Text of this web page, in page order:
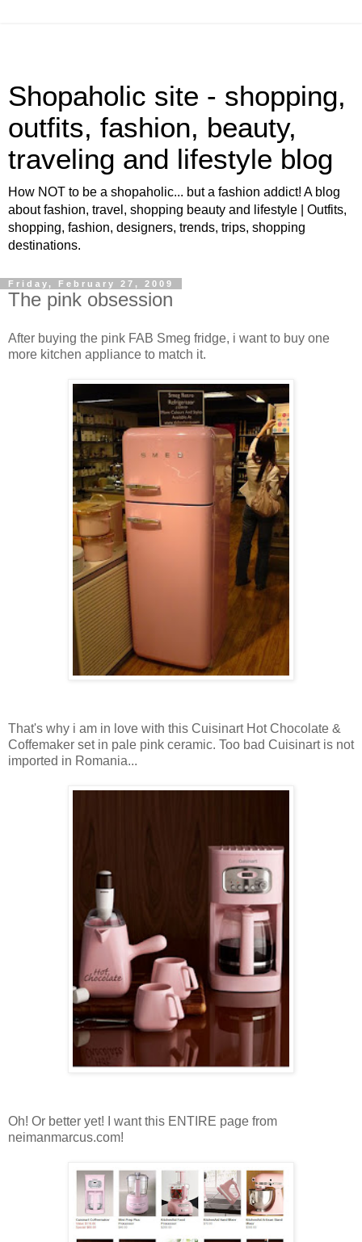
Shopaholic site - shopping,
outfits, fashion, beauty,
traveling and lifestyle blog
How NOT to be a shopaholic... but a fashion addict! A blog
about fashion, travel, shopping beauty and lifestyle | Outfits,
shopping, fashion, designers, trends, trips, shopping
destinations.
Friday, February 27, 2009
The pink obsession
After buying the pink FAB Smeg fridge, i want to buy one
more kitchen appliance to match it.
That's why i am in love with this Cuisinart Hot Chocolate &
Coffemaker set in pale pink ceramic. Too bad Cuisinart is not
imported in Romania...
Oh! Or better yet! I want this ENTIRE page from
neimanmarcus.com!